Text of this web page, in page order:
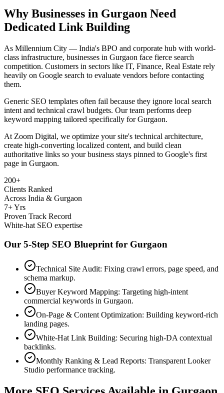
Why Businesses in Gurgaon Need
Dedicated Link Building
As Millennium City — India's BPO and corporate hub with world-
class infrastructure, businesses in Gurgaon face fierce search
competition. Customers in sectors like IT, Finance, Real Estate rely
heavily on Google search to evaluate vendors before contacting
them.
Generic SEO templates often fail because they ignore local search
intent and technical crawl budgets. Our team performs deep
keyword mapping tailored specifically forGurgaon.
At Zoom Digital, we optimize your site's technical architecture,
create high-converting localized content, and build clean
authoritative links so your business stays pinned to Google's first
page in Gurgaon.
200+
Clients Ranked
Across India & Gurgaon
7+ Yrs
Proven Track Record
White-hat SEO expertise
Our 5-Step SEO Blueprint for Gurgaon
Technical Site Audit: Fixing crawl errors, page speed, and
schema markup.
Buyer Keyword Mapping: Targeting high-intent
commercial keywords in Gurgaon.
On-Page & Content Optimization: Building keyword-rich
landing pages.
White-Hat Link Building: Securing high-DA contextual
backlinks.
Monthly Ranking & Lead Reports: Transparent Looker
Studio performance tracking.